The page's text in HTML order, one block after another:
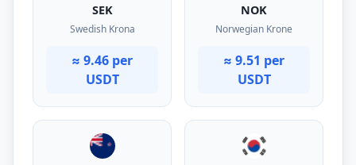
SEK
Swedish Krona
≈ 9.46 per
USDT
NOK
Norwegian Krone
≈ 9.51 per
USDT